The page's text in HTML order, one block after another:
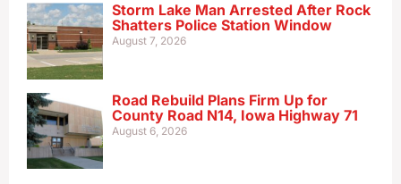
Storm Lake Man Arrested After Rock
Shatters Police Station Window
August 7, 2026
Road Rebuild Plans Firm Up for
County Road N14, Iowa Highway 71
August 6, 2026